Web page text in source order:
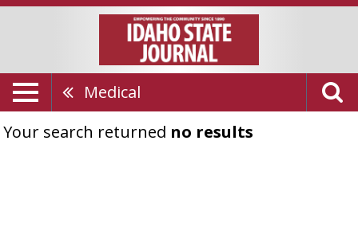
Medical
Your search returned no results